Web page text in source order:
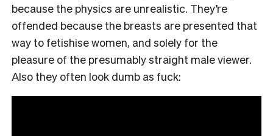
because the physics are unrealistic. They’re
offended because the breasts are presented that
way to fetishise women, and solely for the
pleasure of the presumably straight male viewer.
Also they often look dumb as fuck: